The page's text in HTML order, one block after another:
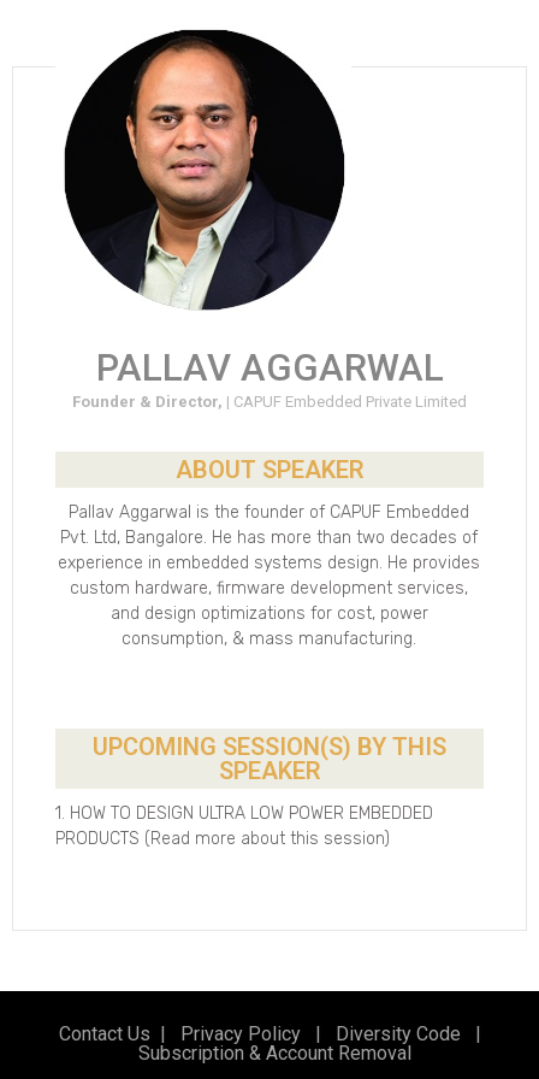
PALLAV AGGARWAL
Founder & Director, | CAPUF Embedded Private Limited
ABOUT SPEAKER
Pallav Aggarwal is the founder of CAPUF Embedded
Pvt. Ltd, Bangalore. He has more than two decades of
experience in embedded systems design. He provides
custom hardware, firmware development services,
and design optimizations for cost, power
consumption, & mass manufacturing.
UPCOMING SESSION(S) BY THIS
SPEAKER
1. HOW TO DESIGN ULTRA LOW POWER EMBEDDED
PRODUCTS (Read more about this session)
Contact Us | Privacy Policy | Diversity Code |
Subscription & Account Removal